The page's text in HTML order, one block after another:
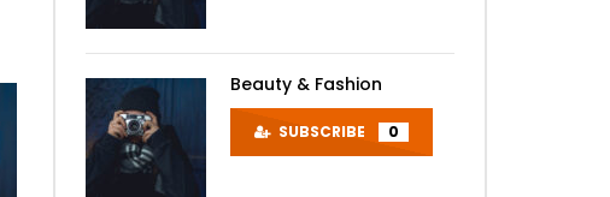
Beauty & Fashion
SUBSCRIBE 0